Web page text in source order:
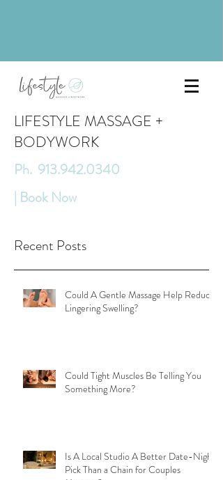
LIFESTYLE MASSAGE +
BODYWORK
Ph. 913.942.0340
| Book Now
Recent Posts
Could A Gentle Massage Help Reduce
Lingering Swelling?
Could Tight Muscles Be Telling You
Something More?
Is A Local Studio A Better Date-Night
Pick Than a Chain for Couples